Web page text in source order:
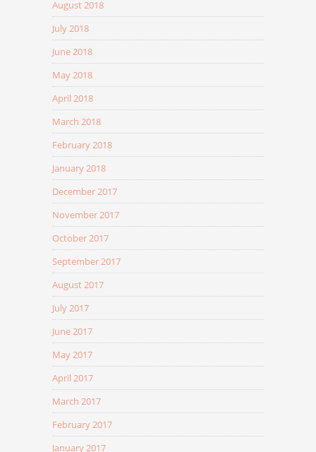
August 2018
July 2018
June 2018
May 2018
April 2018
March 2018
February 2018
January 2018
December 2017
November 2017
October 2017
September 2017
August 2017
July 2017
June 2017
May 2017
April 2017
March 2017
February 2017
January 2017